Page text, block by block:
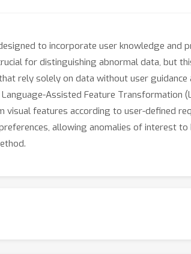
to incorporate user knowledge and
for distinguishing abnormal data, but
rely solely on data without user
Assisted Feature Transformation
features according to user-defined
allowing anomalies of interest